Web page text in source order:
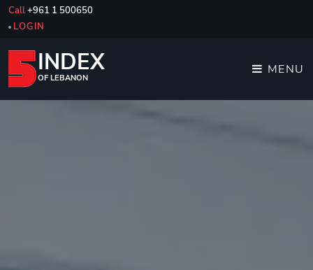
Call+961 1 500650
LOGIN
INDEX
OF LEBANON
MENU